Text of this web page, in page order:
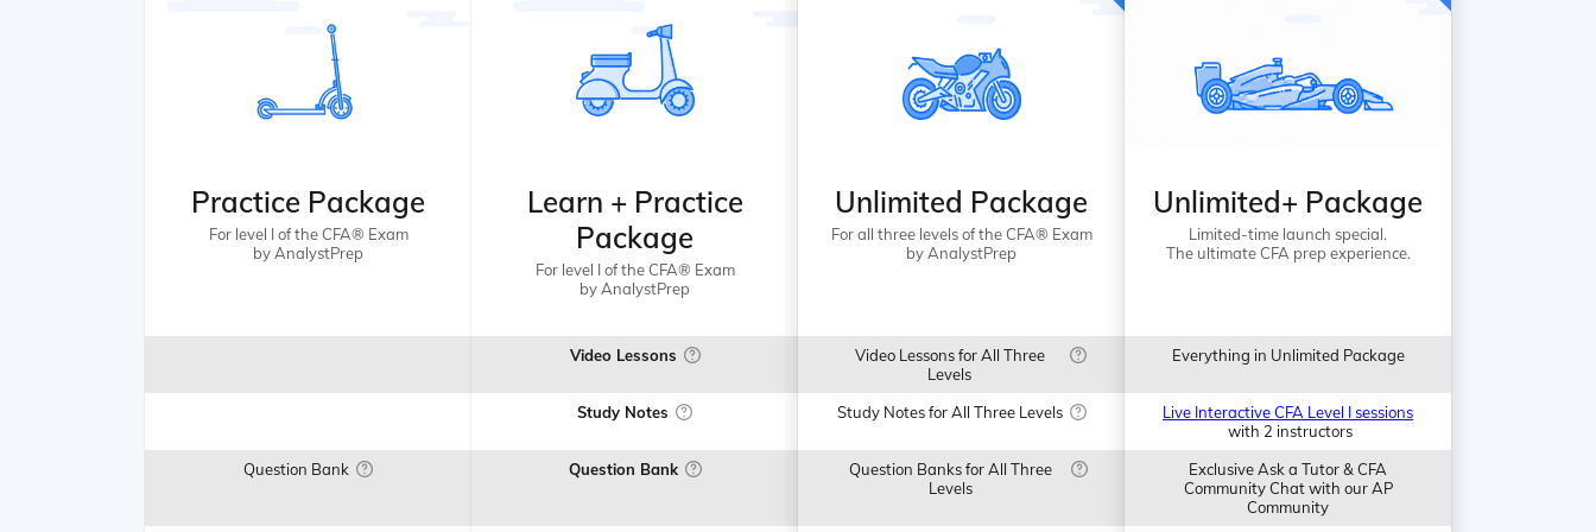
Practice Package
For level I of the CFA® Exam
by AnalystPrep
Question Bank
Learn + Practice
Package
For level I of the CFA® Exam
by AnalystPrep
Video Lessons
Study Notes
Question Bank
Unlimited Package
For all three levels of the CFA® Exam
by AnalystPrep
Video Lessons for All Three
Levels
Study Notes for All Three Levels
Question Banks for All Three
Levels
Unlimited+ Package
Limited-time launch special.
The ultimate CFA prep experience.
Everything in Unlimited Package
Live Interactive CFA Level I sessions
with 2 instructors
Exclusive Ask a Tutor & CFA
Community Chat with our AP
Community